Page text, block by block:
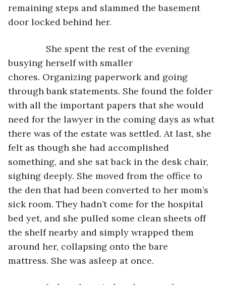
remaining steps and slammed the basement
door locked behind her.
She spent the rest of the evening
busying herself with smaller
chores. Organizing paperwork and going
through bank statements. She found the folder
with all the important papers that she would
need for the lawyer in the coming days as what
there was of the estate was settled. At last, she
felt as though she had accomplished
something, and she sat back in the desk chair,
sighing deeply. She moved from the office to
the den that had been converted to her mom’s
sick room. They hadn’t come for the hospital
bed yet, and she pulled some clean sheets off
the shelf nearby and simply wrapped them
around her, collapsing onto the bare
mattress. She was asleep at once.